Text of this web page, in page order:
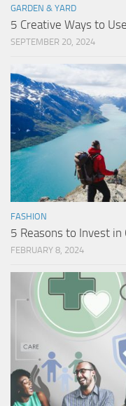
GARDEN & YARD
5 Creative Ways to
SEPTEMBER 20, 2024
FASHION
5 Reasons to Invest
FEBRUARY 8, 2024